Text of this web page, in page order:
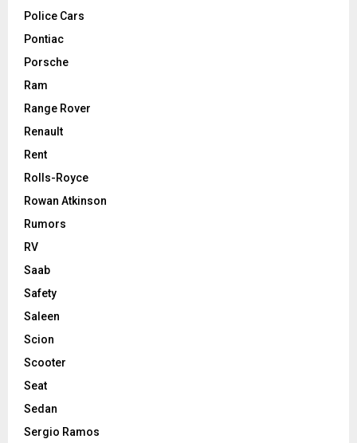
Police Cars
Pontiac
Porsche
Ram
Range Rover
Renault
Rent
Rolls-Royce
Rowan Atkinson
Rumors
RV
Saab
Safety
Saleen
Scion
Scooter
Seat
Sedan
Sergio Ramos